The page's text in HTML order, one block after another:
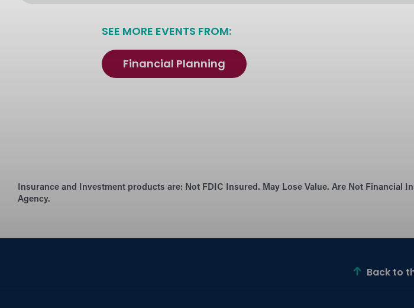
SEE MORE EVENTS FROM:
Financial Planning
Insurance and Investment products are: Not FDIC Insured. May Lose Value. Are Not Financial
Agency.
Back to